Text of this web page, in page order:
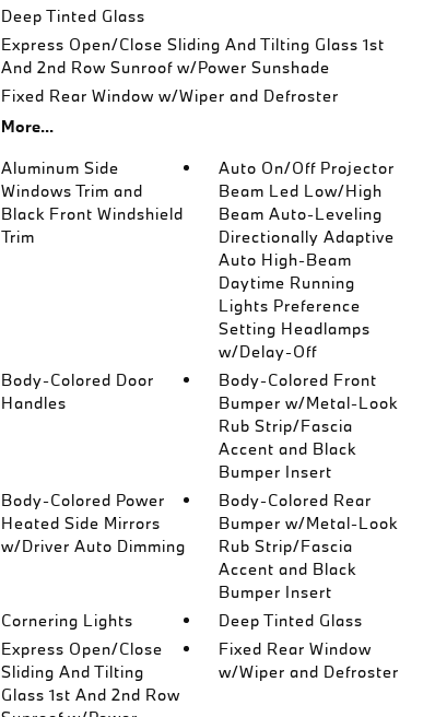
Deep Tinted Glass
Express Open/Close Sliding And Tilting Glass 1st
And 2nd Row Sunroof w/Power Sunshade
Fixed Rear Window w/Wiper and Defroster
More...
Aluminum Side
Windows Trim and
Black Front Windshield
Trim
Auto On/Off Projector
Beam Led Low/High
Beam Auto-Leveling
Directionally Adaptive
Auto High-Beam
Daytime Running
Lights Preference
Setting Headlamps
w/Delay-Off
Body-Colored Door
Handles
Body-Colored Front
Bumper w/Metal-Look
Rub Strip/Fascia
Accent and Black
Bumper Insert
Body-Colored Power
Heated Side Mirrors
w/Driver Auto Dimming
Body-Colored Rear
Bumper w/Metal-Look
Rub Strip/Fascia
Accent and Black
Bumper Insert
Cornering Lights
Deep Tinted Glass
Express Open/Close
Sliding And Tilting
Glass 1st And 2nd Row
Fixed Rear Window
w/Wiper and Defroster